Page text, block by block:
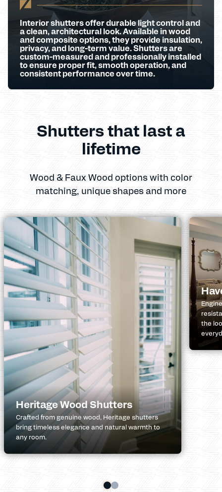
Interior shutters offer durable light control and
a clean, architectural look. Available in wood
and composite options, they provide insulation,
privacy, and long-term value. Shutters are
custom-measured and professionally installed
to ensure proper fit, smooth operation, and
consistent performance over time.
Shutters that last a
lifetime
Wood & Faux Wood options with color
matching, unique shapes and more
Heritage Wood Shutters
Crafted from genuine wood, Heritage shutters
bring timeless elegance and natural warmth to
any room.
the